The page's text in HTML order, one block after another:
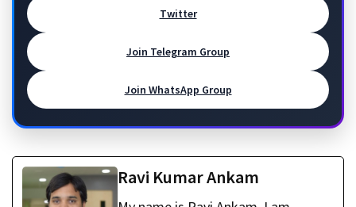
Twitter
Join Telegram Group
Join WhatsApp Group
Ravi Kumar Ankam